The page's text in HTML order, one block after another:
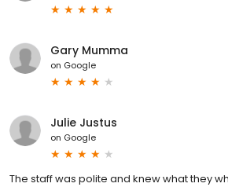
Gary Mumma
on Google
Julie Justus
on Google
The staff was polite and knew what they